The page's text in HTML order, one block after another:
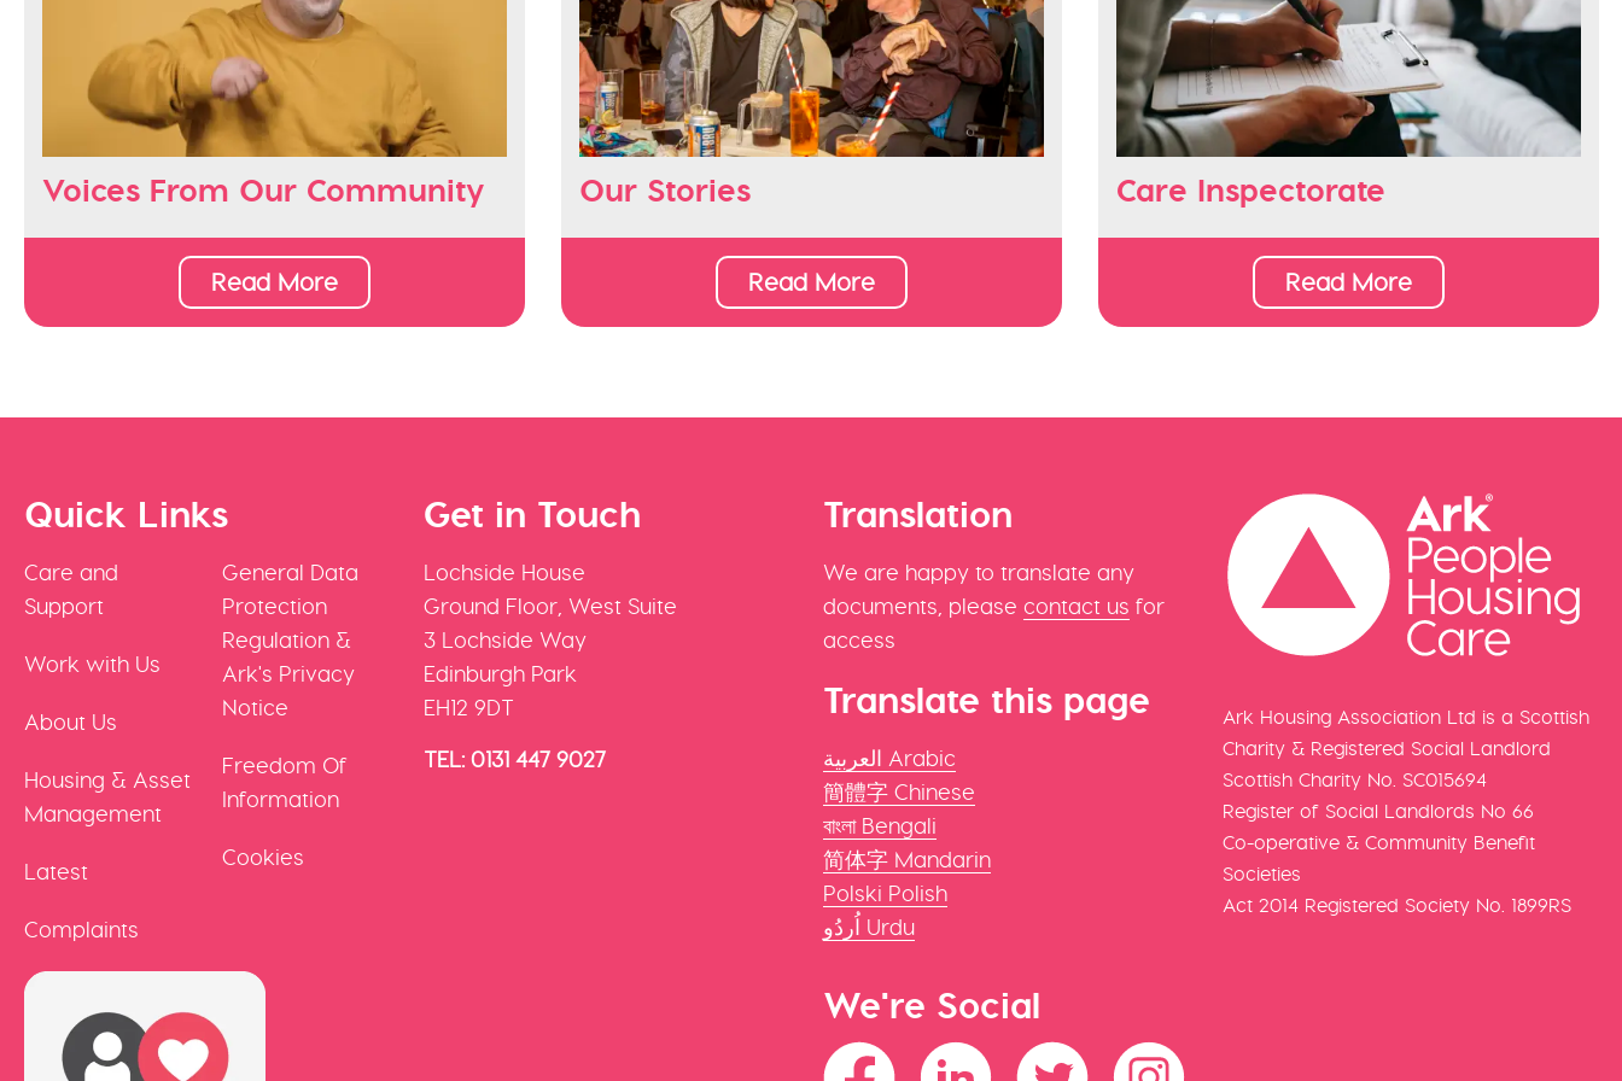
Voices From Our Community
Read More
Our Stories
Read More
Care Inspectorate
Read More
Quick Links
Care and
Support
Work with Us
About Us
Housing & Asset
Management
Latest
Complaints
General Data
Protection
Regulation &
Ark's Privacy
Notice
Freedom Of
Information
Cookies
Get in Touch
Lochside House
Ground Floor, West Suite
3 Lochside Way
Edinburgh Park
EH12 9DT
TEL: 0131 447 9027
Translation
We are happy to translate any
documents, please contact us for
access
Translate this page
العربية Arabic
簡體字 Chinese
বাংলা Bengali
简体字 Mandarin
Polski Polish
اُردُو Urdu
We're Social
Ark Housing Association Ltd is a Scottish
Charity & Registered Social Landlord
Scottish Charity No. SC015694
Register of Social Landlords No 66
Co-operative & Community Benefit
Societies
Act 2014 Registered Society No. 1899RS